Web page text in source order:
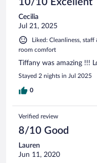
10/10 Excellent
Cecilia
Jul 21, 2025
Liked: Cleanliness,
room comfort
Tiffany was amazing !!!
Stayed 2 nights in Jul 2025
0
Verified review
8/10 Good
Lauren
Jun 11, 2020